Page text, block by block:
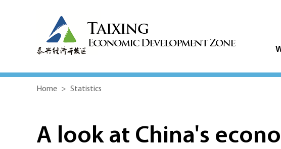
Home > Statistics
A look at China's